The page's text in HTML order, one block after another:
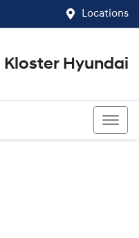
Locations
Kloster Hyundai